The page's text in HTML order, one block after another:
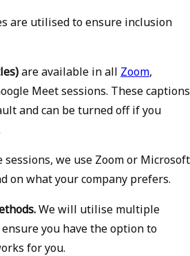
are utilised to ensure inclusion
are available in all Zoom,
Meet sessions. These captions
and can be turned off if you
we use Zoom or Microsoft
on what your company prefers.
We will utilise multiple
you have the option to
for you.